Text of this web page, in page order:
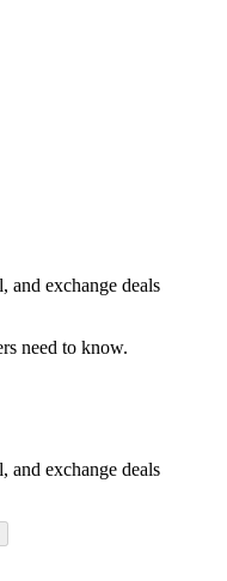
and exchange deals
need to know.
and exchange deals